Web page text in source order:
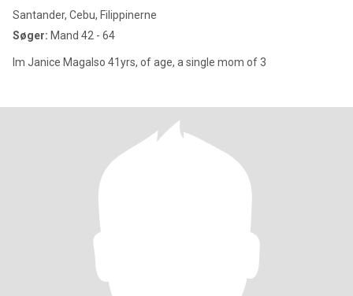
Santander, Cebu, Filippinerne
Søger: Mand 42 - 64
Im Janice Magalso 41yrs, of age, a single mom of 3